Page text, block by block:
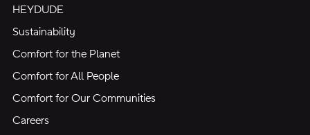
HEYDUDE
Sustainability
Comfort for the Planet
Comfort for All People
Comfort for Our Communities
Careers